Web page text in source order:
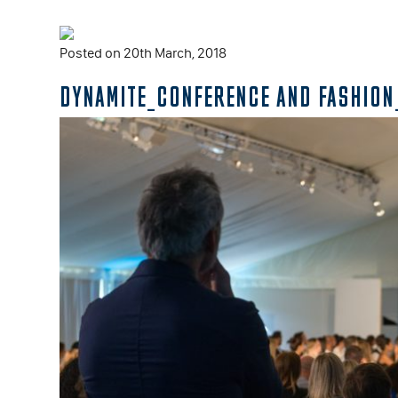
Posted on 20th March, 2018
DYNAMITE_CONFERENCE AND